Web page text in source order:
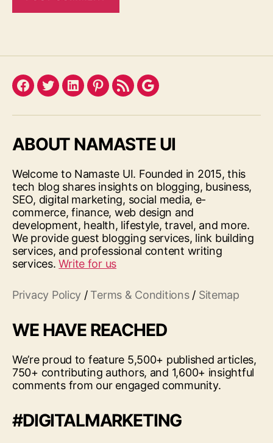
Facebook
TwitterLinkedInPinterest
FeedGoogle
ABOUT NAMASTE UI
Welcome to Namaste UI. Founded in 2015, this
tech blog shares insights on blogging, business,
SEO, digital marketing, social media, e-
commerce, finance, web design and
development, health, lifestyle, travel, and more.
We provide guest blogging services, link building
services, and professional content writing
services.Write for us
Privacy Policy / Terms & Conditions/ Sitemap
WE HAVE REACHED
We’re proud to feature 5,500+ published articles,
750+ contributing authors, and 1,600+ insightful
comments from our engaged community.
#DIGITALMARKETING